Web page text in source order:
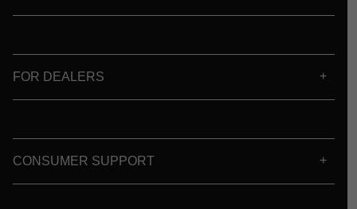
FOR DEALERS
CONSUMER SUPPORT